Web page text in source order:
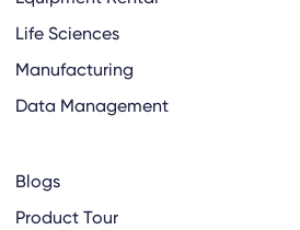
Life Sciences
Manufacturing
Data Management
Blogs
Product Tour